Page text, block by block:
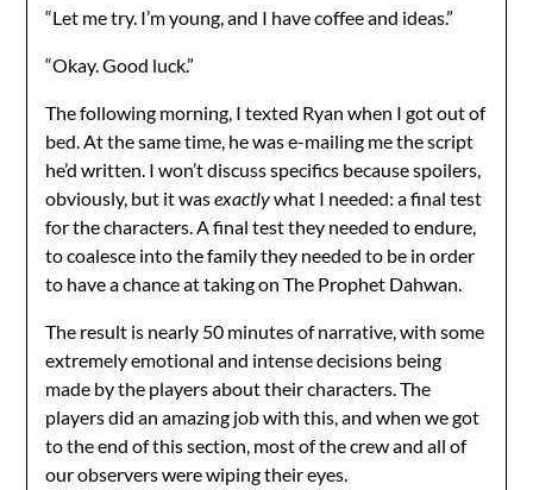
“Let me try. I’m young, and I have coffee and ideas.”
“Okay. Good luck.”
The following morning, I texted Ryan when I got out of
bed. At the same time, he was e-mailing me the script
he’d written. I won’t discuss specifics because spoilers,
obviously, but it wasexactlywhat I needed: a final test
for the characters. A final test they needed to endure,
to coalesce into the family they needed to be in order
to have a chance at taking on The Prophet Dahwan.
The result is nearly 50 minutes of narrative, with some
extremely emotional and intense decisions being
made by the players about their characters. The
players did an amazing job with this, and when we got
to the end of this section, most of the crew and all of
our observers were wiping their eyes.